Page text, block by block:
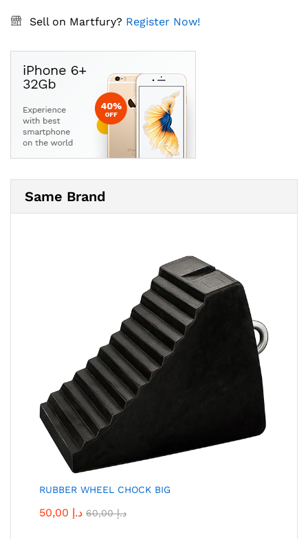
Sell on Martfury? Register Now!
Same Brand
RUBBER WHEEL CHOCK BIG
50,00 د.إ 60,00د.إ